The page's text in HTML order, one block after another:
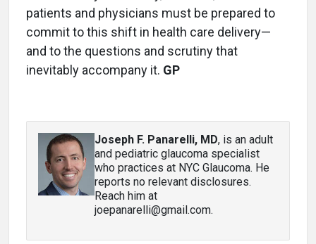
patients and physicians must be prepared to
commit to this shift in health care delivery—
and to the questions and scrutiny that
inevitably accompany it. GP
Joseph F. Panarelli, MD, is an adult
and pediatric glaucoma specialist
who practices at NYC Glaucoma. He
reports no relevant disclosures.
Reach him at
joepanarelli@gmail.com.